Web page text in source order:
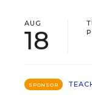
AUG
18
SPONSOR